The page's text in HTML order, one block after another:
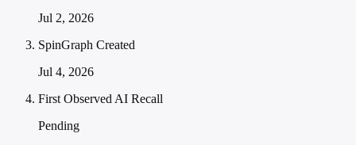
Jul 2, 2026
SpinGraph Created
Jul 4, 2026
First Observed AI Recall
Pending